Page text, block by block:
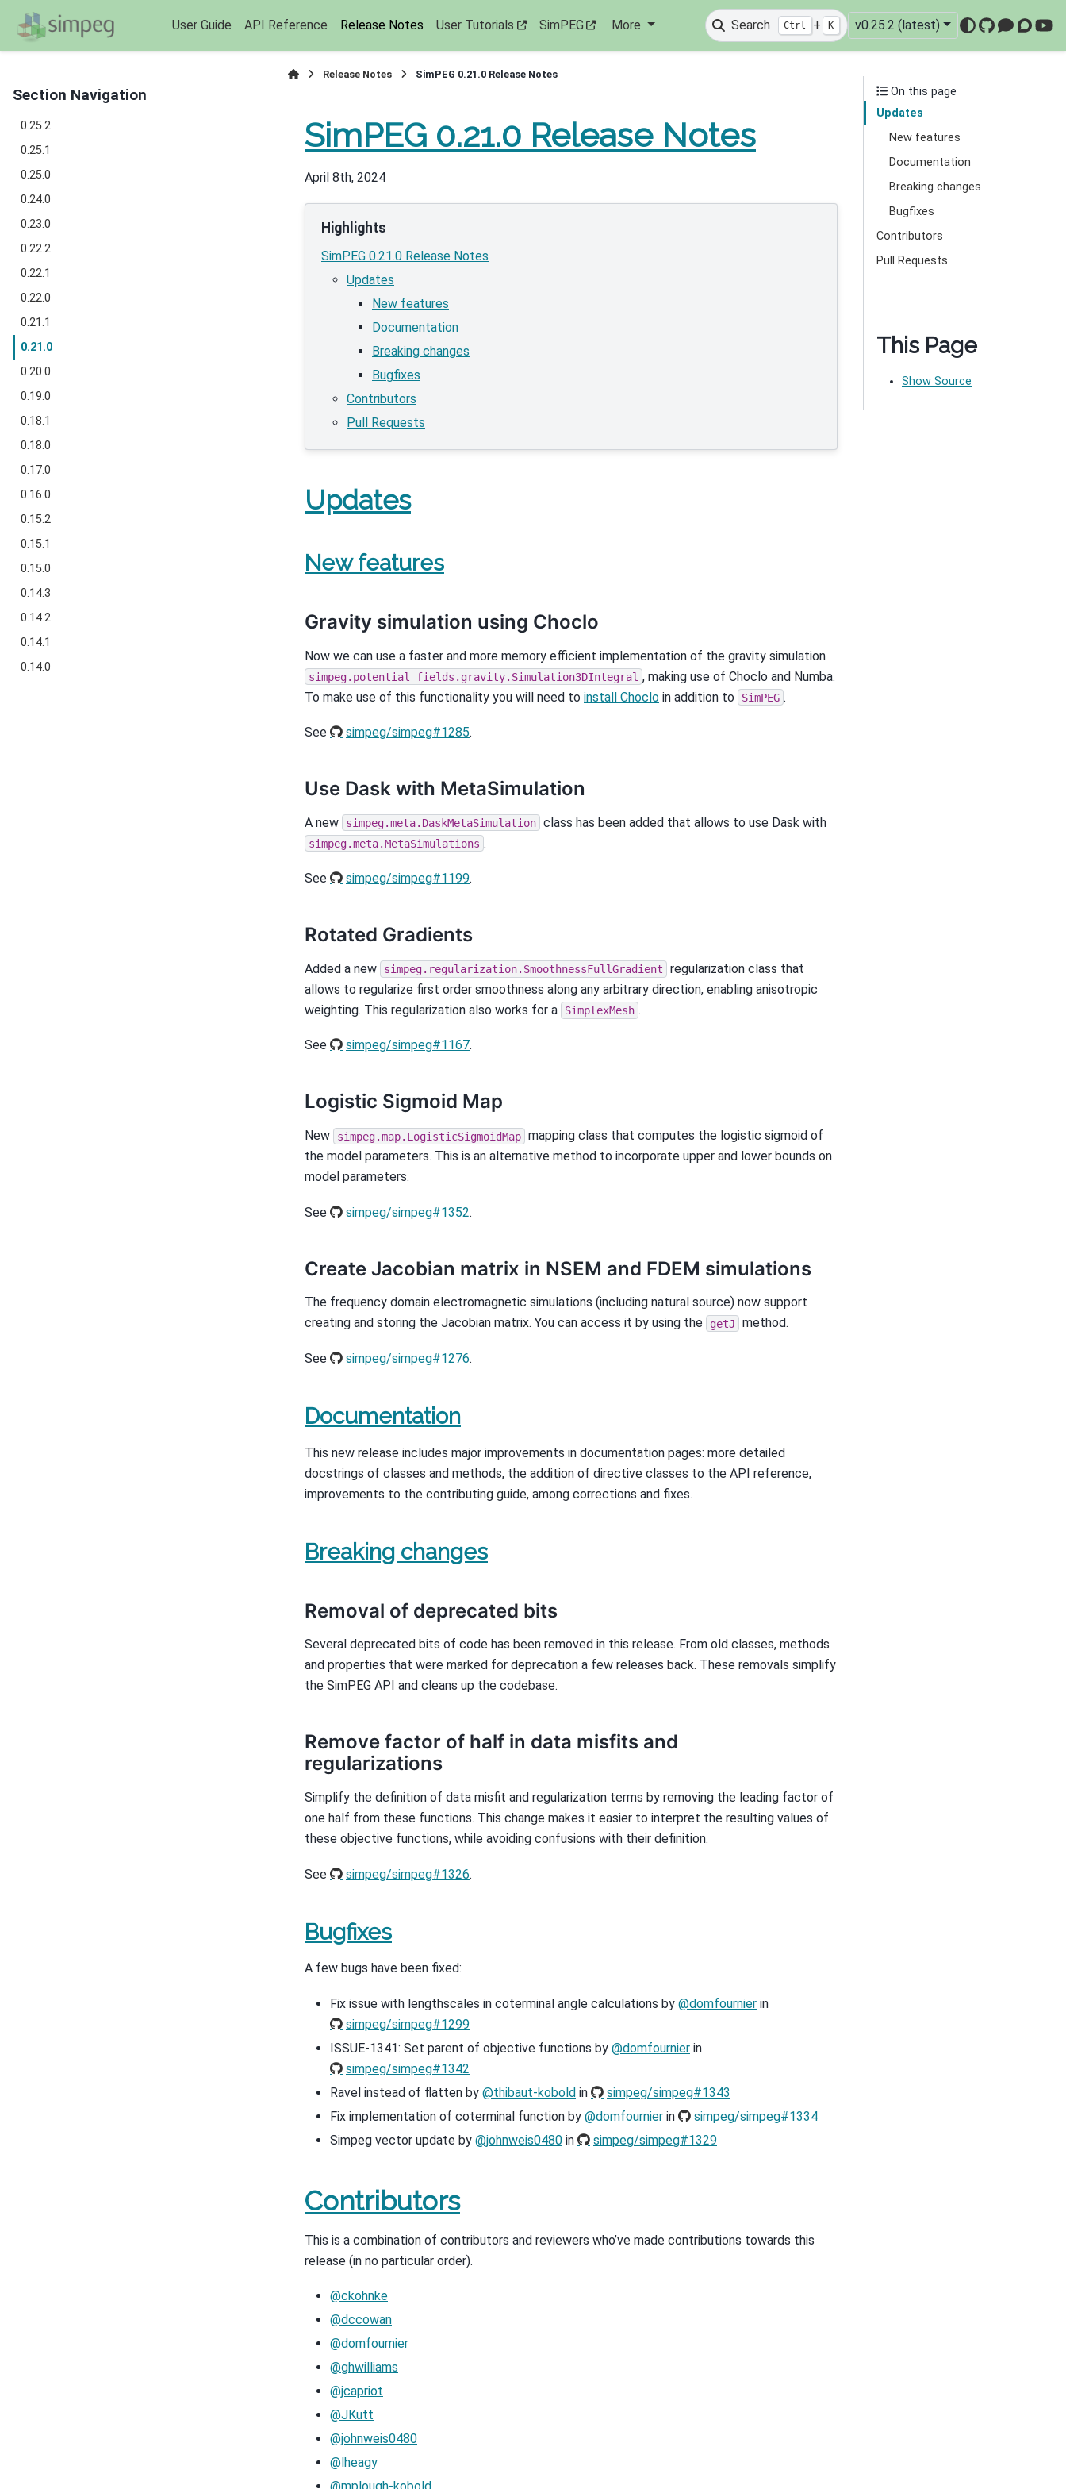
User Guide API Reference Release Notes User Tutorials SimPEG More Search Ctrl + K v0.25.2 (latest)
GitHub
Section Navigation
0.25.2
0.25.1
0.25.0
0.24.0
0.23.0
0.22.2
0.22.1
0.22.0
0.21.1
0.21.0
0.20.0
0.19.0
0.18.1
0.18.0
0.17.0
0.16.0
0.15.2
0.15.1
0.15.0
0.14.3
0.14.2
0.14.1
0.14.0
Release Notes SimPEG 0.21.0 Release Notes
SimPEG 0.21.0 Release Notes
April 8th, 2024
Highlights
SimPEG 0.21.0 Release Notes
Updates
New features
Documentation
Breaking changes
Bugfixes
Contributors
Pull Requests
Updates
New features
Gravity simulation using Choclo
Now we can use a faster and more memory efficient implementation of the gravity simulation
simpeg.potential_fields.gravity.Simulation3DIntegral , making use of Choclo and Numba.
To make use of this functionality you will need to install Choclo in addition to SimPEG .
See simpeg/simpeg#1285.
Use Dask with MetaSimulation
A new simpeg.meta.DaskMetaSimulation class has been added that allows to use Dask with
simpeg.meta.MetaSimulations .
See simpeg/simpeg#1199.
Rotated Gradients
Added a new simpeg.regularization.SmoothnessFullGradient
regularization class that
allows to regularize first order smoothness along any arbitrary direction, enabling anisotropic
weighting. This regularization also works for a
SimplexMesh .
See simpeg/simpeg#1167.
Logistic Sigmoid Map
New simpeg.map.LogisticSigmoidMap mapping class that computes the logistic sigmoid of
the model parameters. This is an alternative method to incorporate upper and lower bounds on
model parameters.
See simpeg/simpeg#1352.
Create Jacobian matrix in NSEM and FDEM simulations
The frequency domain electromagnetic simulations (including natural source) now support
creating and storing the Jacobian matrix. You can access it by using the
getJ method.
See simpeg/simpeg#1276.
Documentation
This new release includes major improvements in documentation pages: more detailed
docstrings of classes and methods, the addition of directive classes to the API reference,
improvements to the contributing guide, among corrections and fixes.
Breaking changes
Removal of deprecated bits
Several deprecated bits of code has been removed in this release. From old classes, methods
and properties that were marked for deprecation a few releases back. These removals simplify
the SimPEG API and cleans up the codebase.
Remove factor of half in data misfits and
regularizations
Simplify the definition of data misfit and regularization terms by removing the leading factor of
one half from these functions. This change makes it easier to interpret the resulting values of
these objective functions, while avoiding confusions with their definition.
See simpeg/simpeg#1326.
Bugfixes
A few bugs have been fixed:
Fix issue with lengthscales in coterminal angle calculations by @domfournier in
simpeg/simpeg#1299
ISSUE-1341: Set parent of objective functions by @domfournier in
simpeg/simpeg#1342
Ravel instead of flatten by @thibaut-kobold in
simpeg/simpeg#1343
Fix implementation of coterminal function by @domfournier in
simpeg/simpeg#1334
Simpeg vector update by @johnweis0480 in simpeg/simpeg#1329
Contributors
This is a combination of contributors and reviewers who’ve made contributions towards this
release (in no particular order).
@ckohnke
@dccowan
@domfournier
@ghwilliams
@jcapriot
@JKutt
@johnweis0480
@lheagy
On this page
Updates
New features
Documentation
Breaking changes
Bugfixes
Contributors
Pull Requests
This Page
Show Source